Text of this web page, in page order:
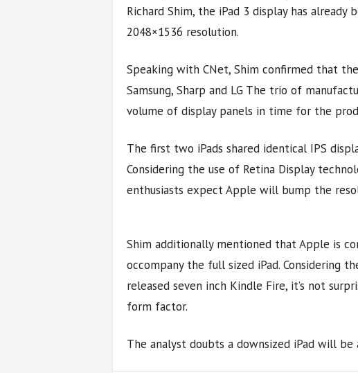
Richard Shim, the iPad 3 display has already
2048×1536 resolution.
Speaking with CNet, Shim confirmed that
Samsung, Sharp and LG The trio of
volume of display panels in time for the
The first two iPads shared identical IPS
Considering the use of Retina Display
enthusiasts expect Apple will bump the
Shim additionally mentioned that Apple is
occompany the full sized iPad. Considering
released seven inch Kindle Fire, it’s not
form factor.
The analyst doubts a downsized iPad will